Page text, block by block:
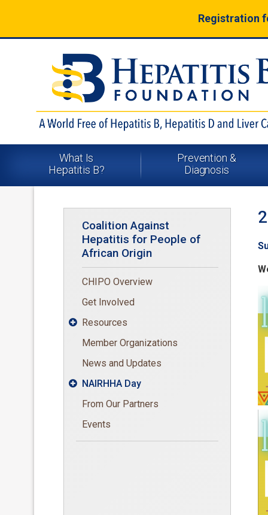
Registration
What Is
Hepatitis B?
Prevention &
Diagnosis
Coalition Against
Hepatitis for People of
African Origin
CHIPO Overview
Get Involved
Resources
Member Organizations
News and Updates
NAIRHHA Day
From Our Partners
Events